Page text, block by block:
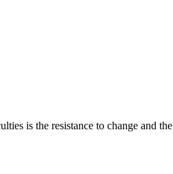
is the resistance to change and the